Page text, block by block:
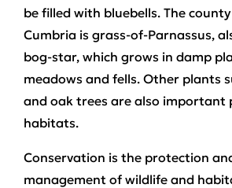
be filled with bluebells. The
Cumbria is grass-of-Parnassus,
bog-star, which grows in damp
meadows and fells. Other plants
and oak trees are also important
habitats.
Conservation is the protection
management of wildlife and